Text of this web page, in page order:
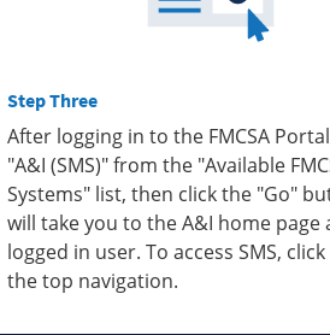
Step Three
After logging in to the FMCSA
"A&I (SMS)" from the "Available
Systems" list, then click the "Go"
will take you to the A&I home page
logged in user. To access SMS, click
the top navigation.